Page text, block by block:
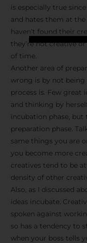
is especially true
and hates them at
haven’t found their
they’re not creative
of time.
Another area of
wrong is by not
process is. Few great
and thinking by
incubation phase, but
preparation phase.
same things you are
you become more
creatives tend to be
density of other
Also, as I discussed
ideas incubate.
spoken against
so has a tendency to
when your boss tells